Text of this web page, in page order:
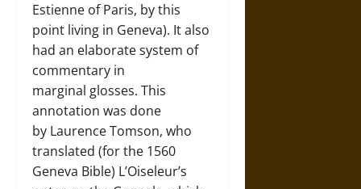
Estienne of Paris, by this
point living in Geneva). It also
had an elaborate system of
commentary in
marginal glosses. This
annotation was done
by Laurence Tomson, who
translated (for the 1560
Geneva Bible) L’Oiseleur’s